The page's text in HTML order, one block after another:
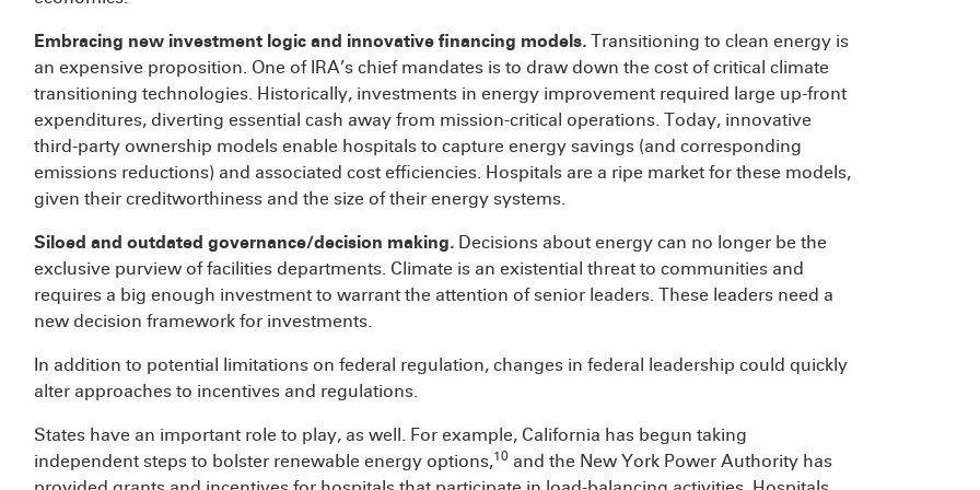
Embracing new investment logic and innovative financing models. Transitioning to clean energy is
an expensive proposition. One of IRA’s chief mandates is to draw down the cost of critical climate
transitioning technologies. Historically, investments in energy improvement required large up-front
expenditures, diverting essential cash away from mission-critical operations. Today, innovative
third-party ownership models enable hospitals to capture energy savings (and corresponding
emissions reductions) and associated cost efficiencies. Hospitals are a ripe market for these models,
given their creditworthiness and the size of their energy systems.
Siloed and outdated governance/decision making. Decisions about energy can no longer be the
exclusive purview of facilities departments. Climate is an existential threat to communities and
requires a big enough investment to warrant the attention of senior leaders. These leaders need a
new decision framework for investments.
In addition to potential limitations on federal regulation, changes in federal leadership could quickly
alter approaches to incentives and regulations.
States have an important role to play, as well. For example, California has begun taking
independent steps to bolster renewable energy options,10 and the New York Power Authority has